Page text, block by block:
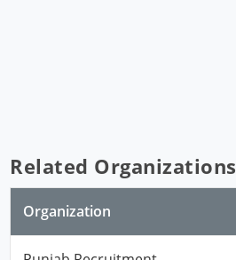
Related Organizations
Organization